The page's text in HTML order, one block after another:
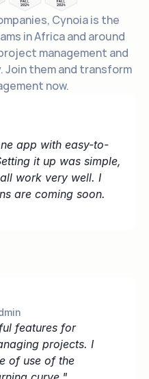
Cynoia is the
in Africa and around
management and
them and transform
now.
app with easy-to-
it up was simple,
work very well. I
are coming soon.
features for
projects. I
of use of the